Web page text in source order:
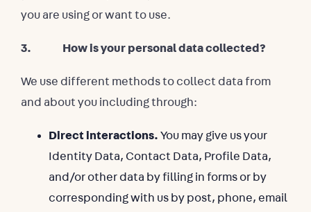
you are using or want to use.
3. How is your personal data collected?
We use different methods to collect data from
and about you including through:
Direct interactions. You may give us your
Identity Data, Contact Data, Profile Data,
and/or other data by filling in forms or by
corresponding with us by post, phone, email